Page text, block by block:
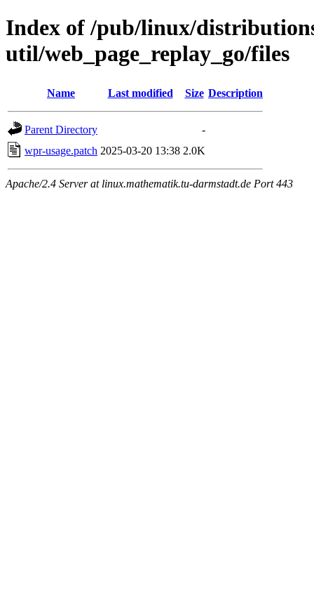
Index of /pub/linux/
util/web_page_replay_go/files
Name Last modified Size Description
Parent Directory
-
wpr-usage.patch 2025-03-20 13:38 2.0K
Apache/2.4 Server at linux.mathematik.tu-darmstadt.de Port 443